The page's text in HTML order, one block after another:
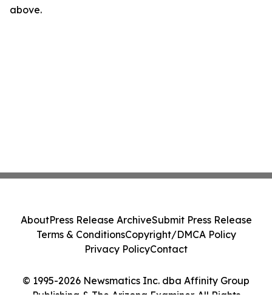
above.
© 1995-2026 Newsmatics Inc. dba Affinity Group
Publishing & The Arizona Examiner. All Rights
AboutPress Release ArchiveSubmit Press Release
Terms & ConditionsCopyright/DMCA Policy
Privacy PolicyContact